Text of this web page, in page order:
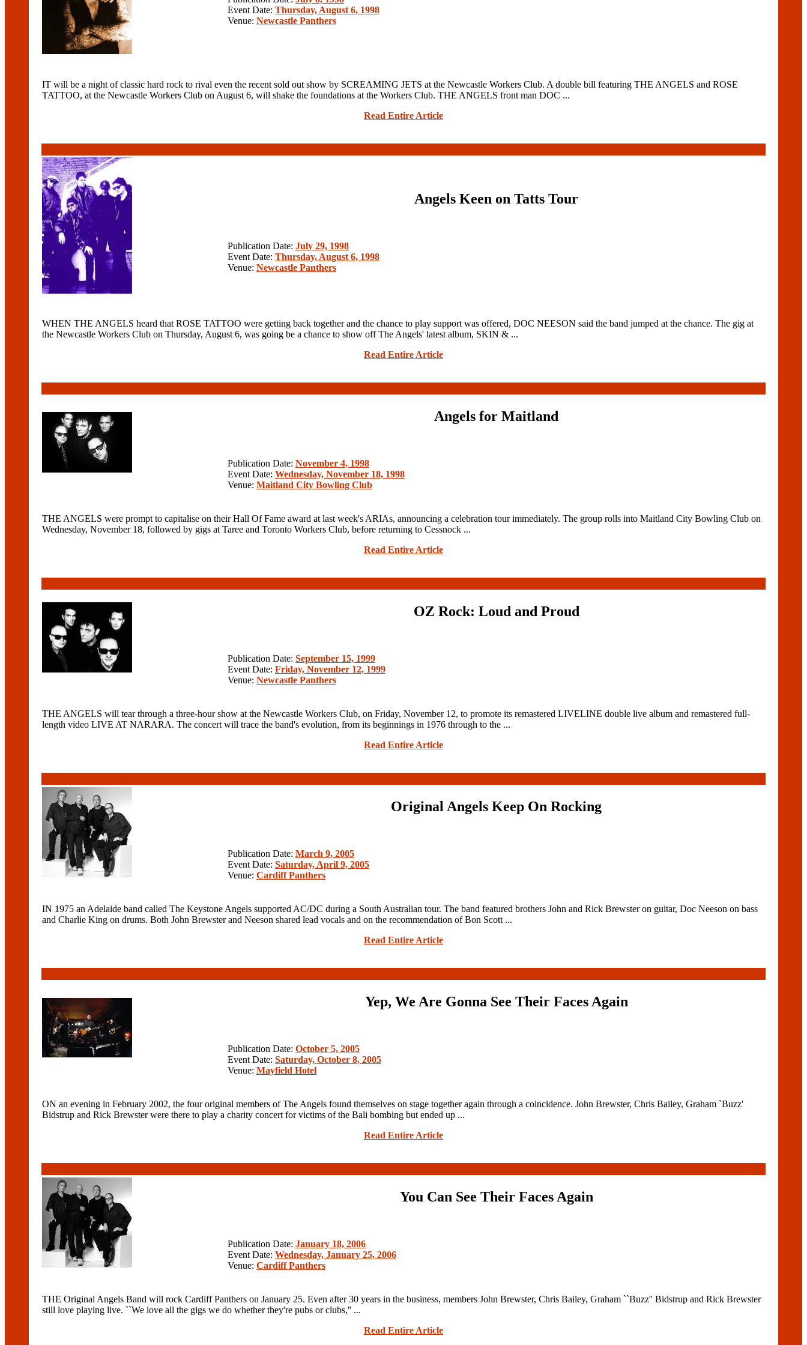
Event Date: Thursday, August 6, 1998
Venue: Newcastle Panthers
IT will be a night of classic hard rock to rival even the recent sold out show by SCREAMING JETS at the Newcastle Workers Club. A double bill featuring THE ANGELS and ROSE
TATTOO, at the Newcastle Workers Club on August 6, will shake the foundations at the Workers Club. THE ANGELS front man DOC ...
Read Entire Article
Angels Keen on Tatts Tour
Publication Date: July 29, 1998
Event Date: Thursday, August 6, 1998
Venue: Newcastle Panthers
WHEN THE ANGELS heard that ROSE TATTOO were getting back together and the chance to play support was offered, DOC NEESON said the band jumped at the chance. The gig at
the Newcastle Workers Club on Thursday, August 6, was going be a chance to show off The Angels' latest album, SKIN & ...
Read Entire Article
Angels for Maitland
Publication Date: November 4, 1998
Event Date: Wednesday, November 18, 1998
Venue: Maitland City Bowling Club
THE ANGELS were prompt to capitalise on their Hall Of Fame award at last week's ARIAs, announcing a celebration tour immediately. The group rolls into Maitland City Bowling Club on
Wednesday, November 18, followed by gigs at Taree and Toronto Workers Club, before returning to Cessnock ...
Read Entire Article
OZ Rock: Loud and Proud
Publication Date: September 15, 1999
Event Date: Friday, November 12, 1999
Venue: Newcastle Panthers
THE ANGELS will tear through a three-hour show at the Newcastle Workers Club, on Friday, November 12, to promote its remastered LIVELINE double live album and remastered full-
length video LIVE AT NARARA. The concert will trace the band's evolution, from its beginnings in 1976 through to the ...
Read Entire Article
Original Angels Keep On Rocking
Publication Date: March 9, 2005
Event Date: Saturday, April 9, 2005
Venue: Cardiff Panthers
IN 1975 an Adelaide band called The Keystone Angels supported AC/DC during a South Australian tour. The band featured brothers John and Rick Brewster on guitar, Doc Neeson on bass
and Charlie King on drums. Both John Brewster and Neeson shared lead vocals and on the recommendation of Bon Scott ...
Read Entire Article
Yep, We Are Gonna See Their Faces Again
Publication Date: October 5, 2005
Event Date: Saturday, October 8, 2005
Venue: Mayfield Hotel
ON an evening in February 2002, the four original members of The Angels found themselves on stage together again through a coincidence. John Brewster, Chris Bailey, Graham `Buzz'
Bidstrup and Rick Brewster were there to play a charity concert for victims of the Bali bombing but ended up ...
Read Entire Article
You Can See Their Faces Again
Publication Date: January 18, 2006
Event Date: Wednesday, January 25, 2006
Venue: Cardiff Panthers
THE Original Angels Band will rock Cardiff Panthers on January 25. Even after 30 years in the business, members John Brewster, Chris Bailey, Graham ``Buzz'' Bidstrup and Rick Brewster
still love playing live. ``We love all the gigs we do whether they're pubs or clubs,'' ...
Read Entire Article